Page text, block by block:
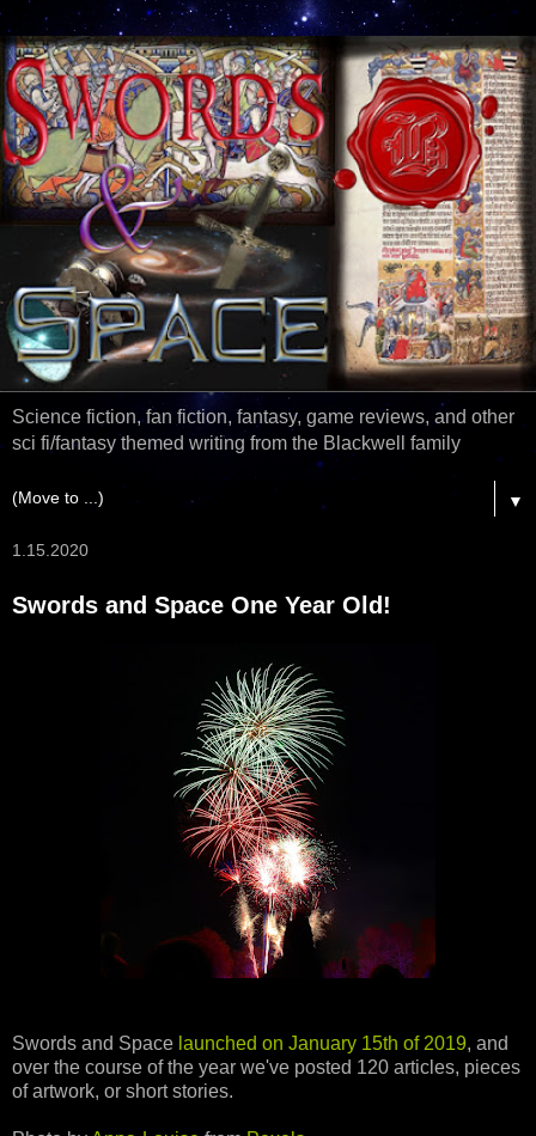
Science fiction, fan fiction, fantasy, game reviews, and other
sci fi/fantasy themed writing from the Blackwell family
▼
1.15.2020
Swords and Space One Year Old!
Swords and Space launched on January 15th of 2019, and
over the course of the year we've posted 120 articles, pieces
of artwork, or short stories.